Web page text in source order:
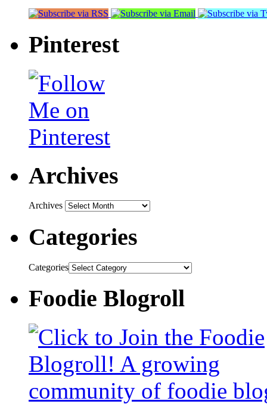
Pinterest
Archives
Archives
Categories
Categories
Foodie Blogroll